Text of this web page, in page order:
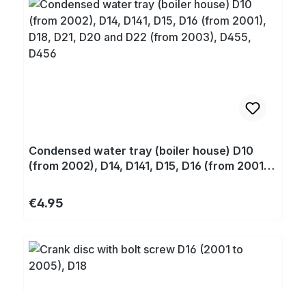
Condensed water tray (boiler house) D10
(from 2002), D14, D141, D15, D16 (from 2001),
D456
Regular price:
€4.95